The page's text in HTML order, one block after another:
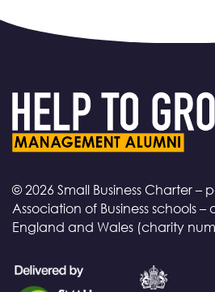
© 2026 Small Business Charter –
Association of Business schools
England and Wales (charity